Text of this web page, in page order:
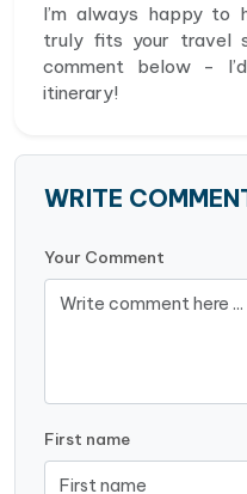
I’m always happy
truly fits your travel
comment below -
itinerary!
WRITE
Your Comment
First name